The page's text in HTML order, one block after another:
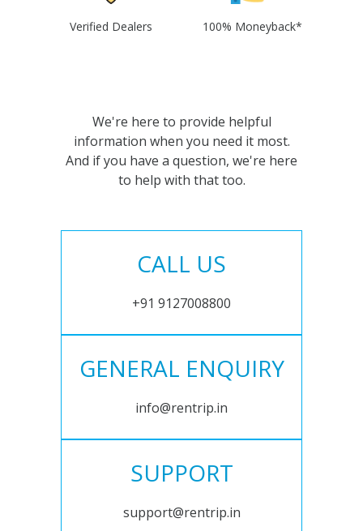
Verified Dealers 100% Moneyback*
We're here to provide helpful
information when you need it most.
And if you have a question, we're here
to help with that too.
CALL US
+91 9127008800
GENERAL ENQUIRY
info@rentrip.in
SUPPORT
support@rentrip.in